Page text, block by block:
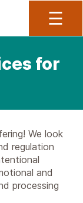
Home page
☰
for
We look
regulation
and
processing